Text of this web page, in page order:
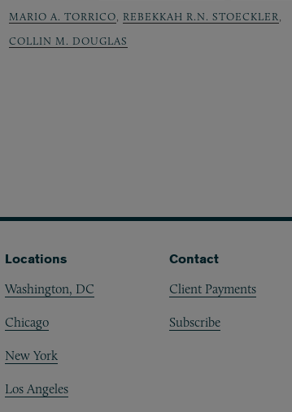
MARIO A. TORRICO, REBEKKAH R.N. STOECKLER,
COLLIN M. DOUGLAS
Locations
Washington, DC
Chicago
New York
Los Angeles
Contact
Client Payments
Subscribe